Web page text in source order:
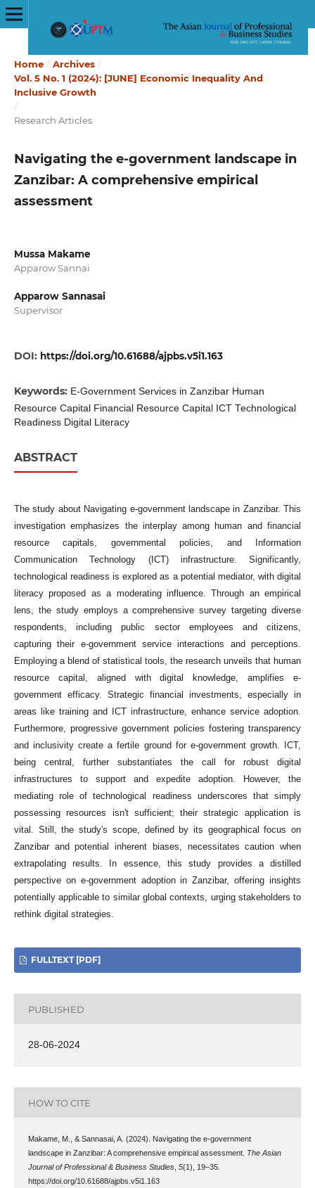
Home / Archives /
Vol. 5 No. 1 (2024): [JUNE] Economic Inequality And
Inclusive Growth
/
Research Articles
Navigating the e-government landscape in
Zanzibar: A comprehensive empirical
assessment
Mussa Makame
Apparow Sannai
Apparow Sannasai
Supervisor
DOI: https://doi.org/10.61688/ajpbs.v5i1.163
Keywords: E-Government Services in Zanzibar Human
Resource Capital Financial Resource Capital ICT Technological
Readiness Digital Literacy
ABSTRACT
The study about Navigating e-government landscape in Zanzibar. This
investigation emphasizes the interplay among human and financial
resource capitals, governmental policies, and Information
Communication Technology (ICT) infrastructure. Significantly,
technological readiness is explored as a potential mediator, with digital
literacy proposed as a moderating influence. Through an empirical
lens, the study employs a comprehensive survey targeting diverse
respondents, including public sector employees and citizens,
capturing their e-government service interactions and perceptions.
Employing a blend of statistical tools, the research unveils that human
resource capital, aligned with digital knowledge, amplifies e-
government efficacy. Strategic financial investments, especially in
areas like training and ICT infrastructure, enhance service adoption.
Furthermore, progressive government policies fostering transparency
and inclusivity create a fertile ground for e-government growth. ICT,
being central, further substantiates the call for robust digital
infrastructures to support and expedite adoption. However, the
mediating role of technological readiness underscores that simply
possessing resources isn't sufficient; their strategic application is
vital. Still, the study's scope, defined by its geographical focus on
Zanzibar and potential inherent biases, necessitates caution when
extrapolating results. In essence, this study provides a distilled
perspective on e-government adoption in Zanzibar, offering insights
potentially applicable to similar global contexts, urging stakeholders to
rethink digital strategies.
FULLTEXT [PDF]
PUBLISHED
28-06-2024
HOW TO CITE
Makame, M., & Sannasai, A. (2024). Navigating the e-government
landscape in Zanzibar: A comprehensive empirical assessment. The Asian
Journal of Professional & Business Studies, 5(1), 19–35.
https://doi.org/10.61688/ajpbs.v5i1.163